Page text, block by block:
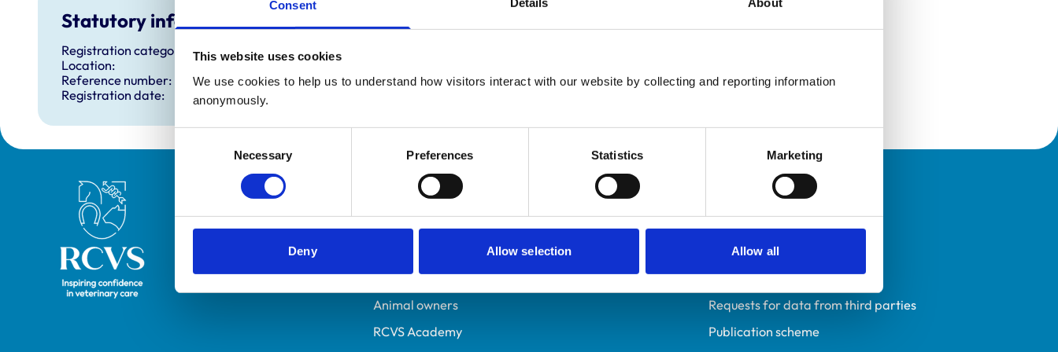
Consent
This website uses cookies
We use cookies to help us to understand how visitors interact with our website by collecting and reporting information
anonymously.
Necessary Preferences Statistics Marketing
Deny Allow selection Allow all
Statutory information
Registration category:
Location:
Reference number:
7070128
Registration date:
Royal College of Veterinary Surgeons Helpful links
Veterinary professionals
Students and careers
Animal owners
RCVS Academy
Policies
Privacy policy
Accessibility
Accessing information policy
Requests for data from third parties
Publication scheme